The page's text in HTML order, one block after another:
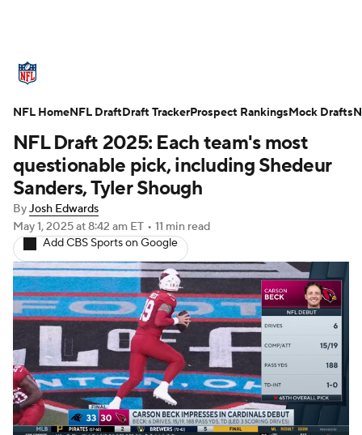
Standings Odds Props Teams
Stats Power Rankings Video
NFL Draft Super Bowl
Injuries Transactions NFL Betting
Fantasy Paramount + NFL Shop
NFL Draft 2025: Each team's most
questionable pick, including Shedeur
Sanders, Tyler Shough
ByJosh Edwards
May 1, 2025at 8:42 am ET • 11 min read
Add CBS Sports on Google
NFL HomeNFL DraftDraft TrackerProspect RankingsMock Drafts